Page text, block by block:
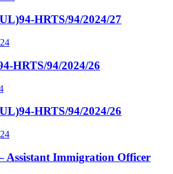
HRTS/94/2024/27
HRTS/94/2024/26
HRTS/94/2024/26
Assistant Immigration Officer